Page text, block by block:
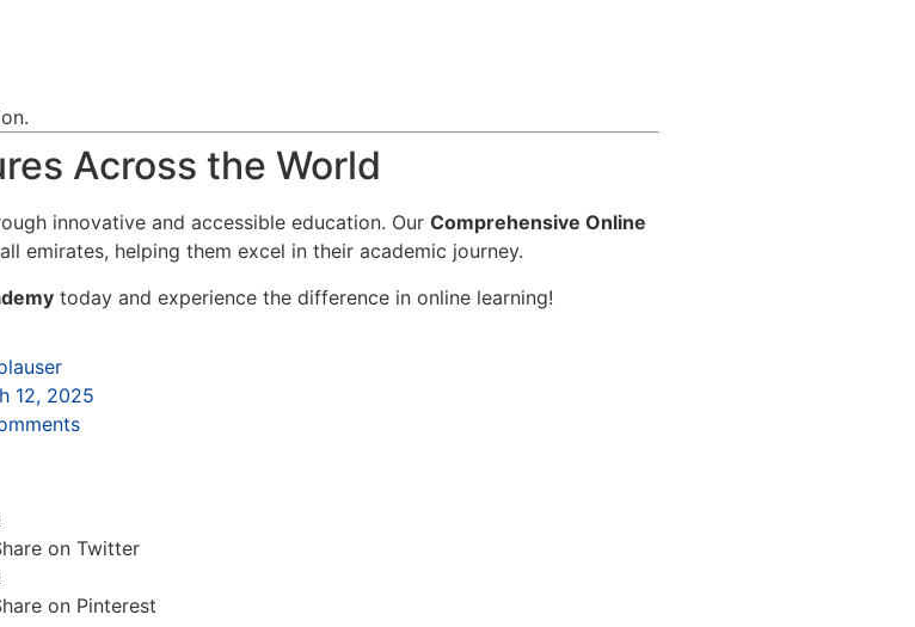
Across the World
innovative and accessible education. Our Comprehensive Online
emirates, helping them excel in their academic journey.
today and experience the difference in online learning!
12, 2025
on Twitter
on Pinterest